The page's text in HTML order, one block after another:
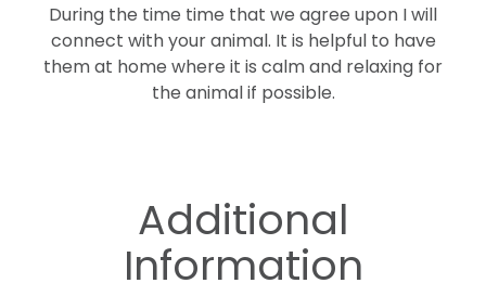
During the time time that we agree upon I will
connect with your animal. It is helpful to have
them at home where it is calm and relaxing for
the animal if possible.
Additional
Information